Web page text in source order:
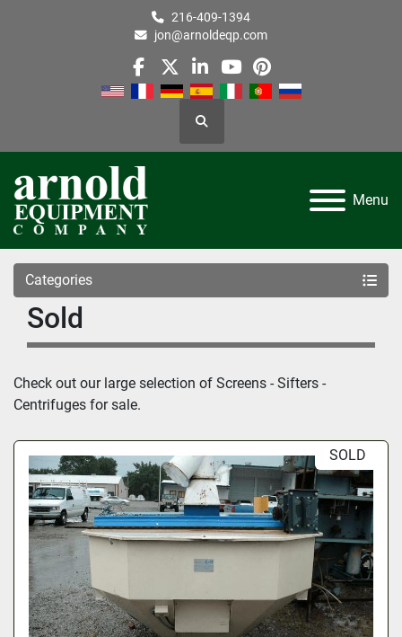
216-409-1394
jon@arnoldeqp.com
facebook
twitterlinkedin
youtube
pinterest
Search
Menu
Categories
Sold
Check out our large selection of Screens - Sifters -
Centrifuges for sale.
SOLD